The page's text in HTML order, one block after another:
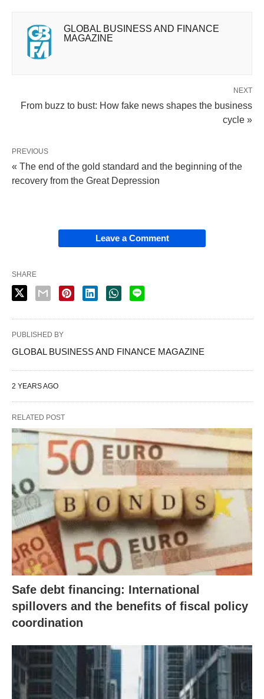
GLOBAL BUSINESS AND FINANCE
MAGAZINE
NEXT
From buzz to bust: How fake news shapes the business
cycle »
PREVIOUS
« The end of the gold standard and the beginning of the
recovery from the Great Depression
Leave a Comment
SHARE
PUBLISHED BY
GLOBAL BUSINESS AND FINANCE MAGAZINE
2 YEARS AGO
RELATED POST
Safe debt financing: International
spillovers and the benefits of fiscal policy
coordination